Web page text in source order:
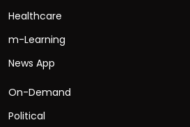
Healthcare
m-Learning
News App
On-Demand
Political